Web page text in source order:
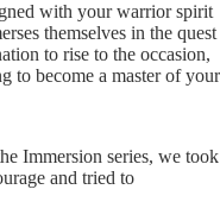
MMA
Brazilia
n Jiu-
Strengt
with your warrior spirit
themselves in the quest
to rise to the occasion,
to become a master of your
Immersion series, we took
and tried to